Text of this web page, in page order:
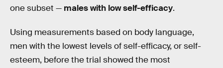
one subset — males with low self-efficacy.
Using measurements based on body language,
men with the lowest levels of self-efficacy, or self-
esteem, before the trial showed the most